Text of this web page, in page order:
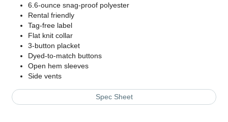
6.6-ounce snag-proof polyester
Rental friendly
Tag-free label
Flat knit collar
3-button placket
Dyed-to-match buttons
Open hem sleeves
Side vents
Spec Sheet